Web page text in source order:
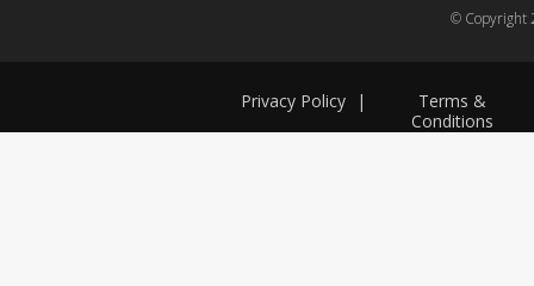
Privacy Policy
Terms &
Conditions
|
© Copyright